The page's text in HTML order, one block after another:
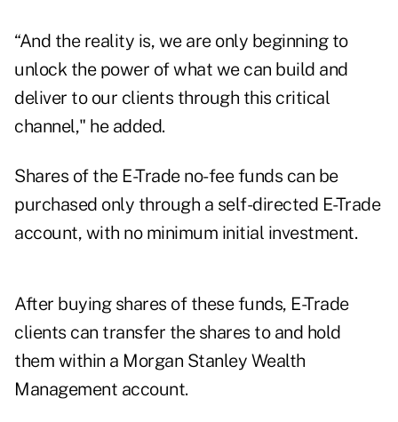
“And the reality is, we are only beginning to
unlock the power of what we can build and
deliver to our clients through this critical
channel," he added.
Shares of the E-Trade no-fee funds can be
purchased only through a self-directed E-Trade
account, with no minimum initial investment.
After buying shares of these funds, E-Trade
clients can transfer the shares to and hold
them within a Morgan Stanley Wealth
Management account.